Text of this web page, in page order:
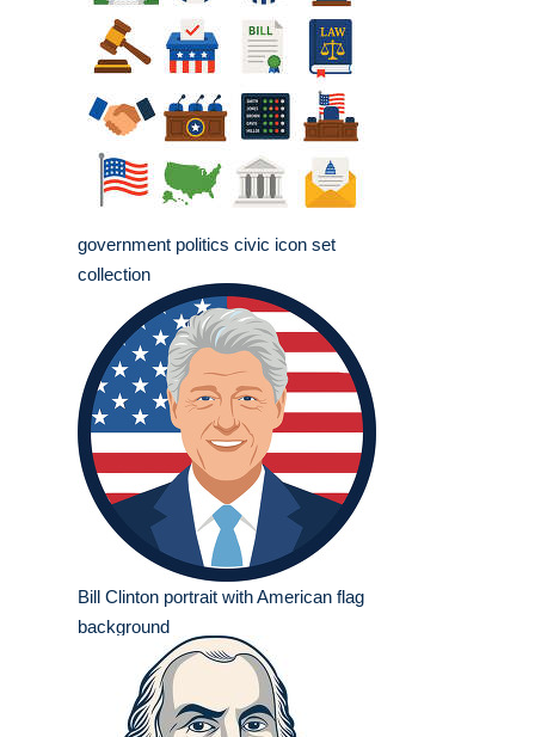
government politics civic icon set
collection
Bill Clinton portrait with American flag
background